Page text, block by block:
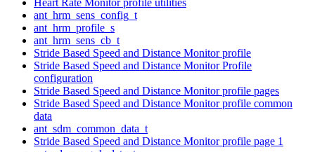
ant_hrm_sens_config_t
ant_hrm_profile_s
ant_hrm_sens_cb_t
Stride Based Speed and Distance Monitor profile
Stride Based Speed and Distance Monitor Profile
configuration
Stride Based Speed and Distance Monitor profile pages
Stride Based Speed and Distance Monitor profile common
data
ant_sdm_common_data_t
Stride Based Speed and Distance Monitor profile page 1